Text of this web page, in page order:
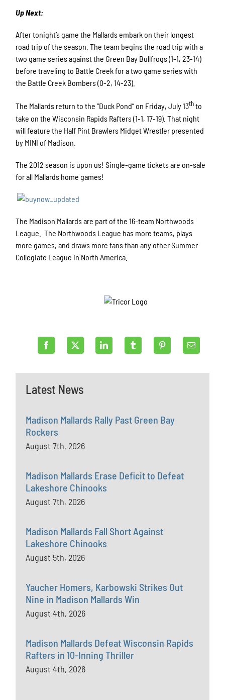
Up Next:
After tonight’s game the Mallards embark on their longest
road trip of the season. The team begins the road trip with a
two game series against the Green Bay Bullfrogs (1-1, 23-14)
before traveling to Battle Creek for a two game series with
the Battle Creek Bombers (0-2, 14-23).
The Mallards return to the “Duck Pond” on Friday, July 13thto
take on the Wisconsin Rapids Rafters (1-1, 17-19). That night
will feature the Half Pint Brawlers Midget Wrestler presented
by MINI of Madison.
The 2012 season is upon us! Single-game tickets are on-sale
for all Mallards home games!
The Madison Mallards are part of the 16-team Northwoods
League. The Northwoods League has more teams, plays
more games, and draws more fans than any other Summer
Collegiate League in North America.
Latest News
Madison Mallards Rally Past Green Bay
Rockers
August 7th, 2026
Madison Mallards Erase Deficit to Defeat
Lakeshore Chinooks
August 7th, 2026
Madison Mallards Fall Short Against
Lakeshore Chinooks
August 5th, 2026
Yaucher Homers, Karbowski Strikes Out
Nine in Madison Mallards Win
August 4th, 2026
Madison Mallards Defeat Wisconsin Rapids
Rafters in 10-Inning Thriller
August 4th, 2026